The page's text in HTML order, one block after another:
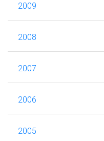
2009
2008
2007
2006
2005